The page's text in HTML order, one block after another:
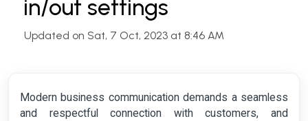
in/out settings
Updated on Sat, 7 Oct, 2023 at 8:46 AM
Modern business communication demands a seamless
and respectful connection with customers, and